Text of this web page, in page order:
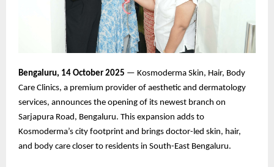
Bengaluru, 14 October 2025 — Kosmoderma Skin, Hair, Body
Care Clinics, a premium provider of aesthetic and dermatology
services, announces the opening of its newest branch on
Sarjapura Road, Bengaluru. This expansion adds to
Kosmoderma’s city footprint and brings doctor-led skin, hair,
and body care closer to residents in South-East Bengaluru.